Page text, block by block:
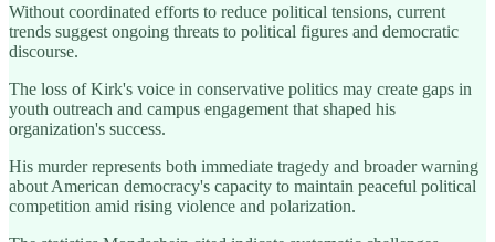
Without coordinated efforts to reduce political tensions, current
trends suggest ongoing threats to political figures and democratic
discourse.
The loss of Kirk's voice in conservative politics may create gaps in
youth outreach and campus engagement that shaped his
organization's success.
His murder represents both immediate tragedy and broader warning
about American democracy's capacity to maintain peaceful political
competition amid rising violence and polarization.